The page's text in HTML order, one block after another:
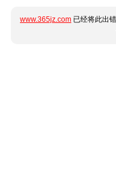
www.365jz.com 已经将此出